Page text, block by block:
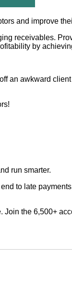
and improve
receivables.
by
an awkward
run smarter.
to late
the 6,500+